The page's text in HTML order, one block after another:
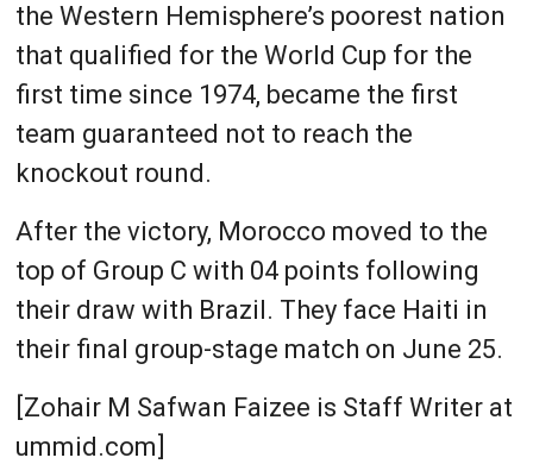
the Western Hemisphere’s poorest nation
that qualified for the World Cup for the
first time since 1974, became the first
team guaranteed not to reach the
knockout round.
After the victory, Morocco moved to the
top of Group C with 04 points following
their draw with Brazil. They face Haiti in
their final group-stage match on June 25.
[Zohair M Safwan Faizee is Staff Writer at
ummid.com]